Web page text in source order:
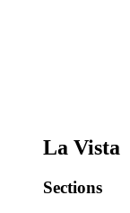
La Vista
Sections